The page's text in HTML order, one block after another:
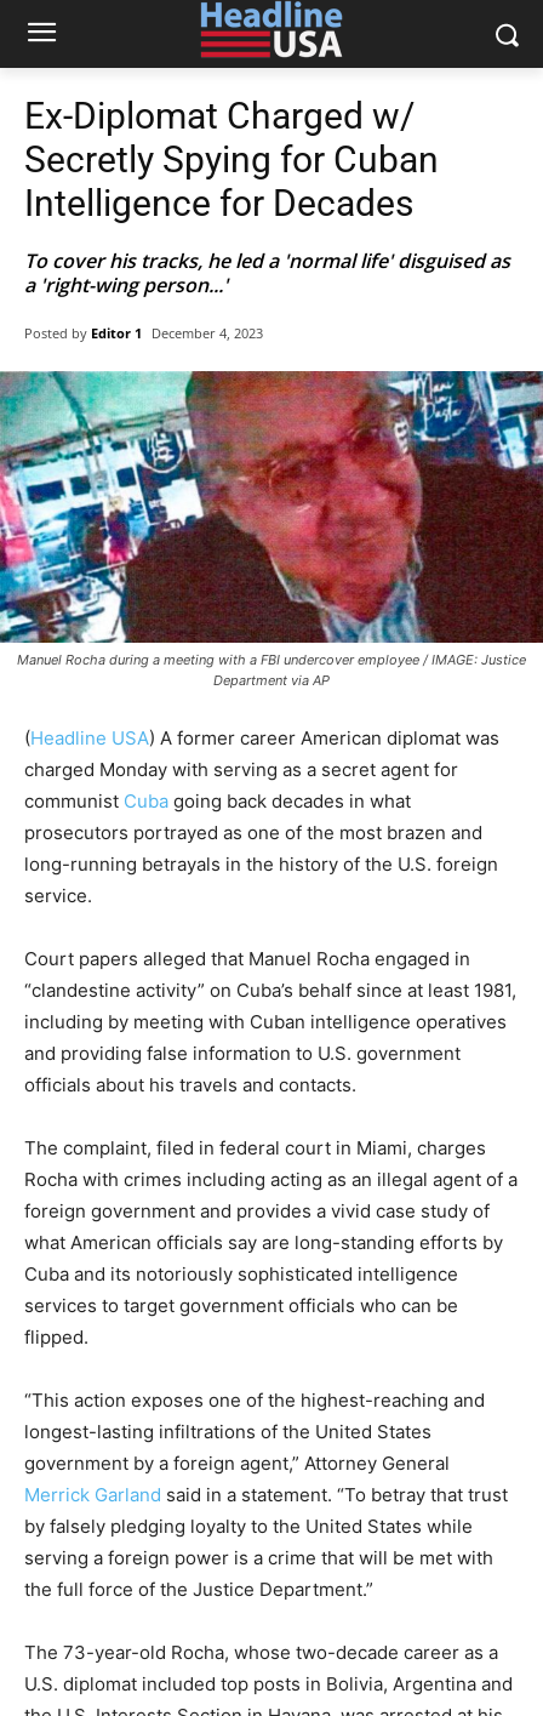
Ex-Diplomat Charged w/
Secretly Spying for Cuban
Intelligence for Decades
To cover his tracks, he led a 'normal life' disguised as
a 'right-wing person...'
Posted by Editor 1 December 4, 2023
Manuel Rocha during a meeting with a FBI undercover employee / IMAGE: Justice
Department via AP
(Headline USA) A former career American diplomat was
charged Monday with serving as a secret agent for
communist Cuba going back decades in what
prosecutors portrayed as one of the most brazen and
long-running betrayals in the history of the U.S. foreign
service.
Court papers alleged that Manuel Rocha engaged in
“clandestine activity” on Cuba’s behalf since at least 1981,
including by meeting with Cuban intelligence operatives
and providing false information to U.S. government
officials about his travels and contacts.
The complaint, filed in federal court in Miami, charges
Rocha with crimes including acting as an illegal agent of a
foreign government and provides a vivid case study of
what American officials say are long-standing efforts by
Cuba and its notoriously sophisticated intelligence
services to target government officials who can be
flipped.
“This action exposes one of the highest-reaching and
longest-lasting infiltrations of the United States
government by a foreign agent,” Attorney General
Merrick Garland said in a statement. “To betray that trust
by falsely pledging loyalty to the United States while
serving a foreign power is a crime that will be met with
the full force of the Justice Department.”
The 73-year-old Rocha, whose two-decade career as a
U.S. diplomat included top posts in Bolivia, Argentina and